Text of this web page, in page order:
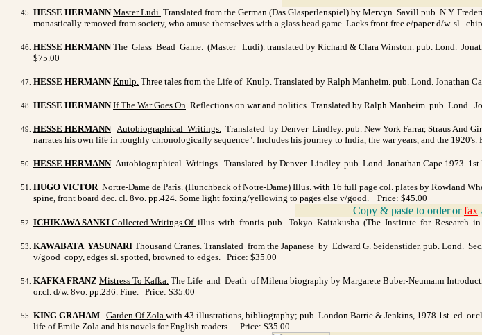
HESSE HERMANN Master Ludi Translated from the German (Das Glasperlenspiel) by Mervyn Savill pub. N.Y.
monastically removed from society, who amuse themselves with a glass bead game. Lacks front free e/paper d/w. sl.
HESSE HERMANN The Glass Bead Game. (Master Ludi). translated by Richard & Clara Winston. pub. Lond.
$75.00
HESSE HERMANN Knulp. Three tales from the Life of Knulp. Translated by Ralph Manheim. pub. Lond. Jonathan
HESSE HERMANN If The War Goes On . Reflections on war and politics. Translated by Ralph Manheim. pub. Lond.
HESSE HERMANN Autobiographical Writings. Translated by Denver Lindley. pub. New York Farrar, Straus And
narrates his own life in roughly chronologically sequence". Includes his journey to India, the war years, and the
HESSE HERMANNAutobiographical Writings. Translated by Denver Lindley. pub. Lond. Jonathan Cape 1973
HUGO VICTOR Nortre-Dame de Paris . (Hunchback of Notre-Dame) Illus. with 16 full page col. plates by Rowland
spine, front board dec. cl. 8vo. pp.424. Some light foxing/yellowing to pages else v/good. Price: $45.00
Copy & paste to orderorfax
ICHIKAWA SANKI Collected Writings Of. illus. with frontis. pub. Tokyo Kaitakusha (The Institute for Research in
KAWABATA YASUNARI Thousand Cranes . Translated from the Japanese by Edward G. Seidenstider. pub. Lond.
v/good copy, edges sl. spotted, browned to edges. Price: $35.00
KAFKA FRANZ Mistress To Kafka The Life and Death of Milena biography by Margarete Buber-Neumann
or.cl. d/w. 8vo. pp.236. Fine. Price: $35.00
KING GRAHAM Garden Of Zola with 43 illustrations, bibliography; pub. London Barrie & Jenkins, 1978 1st. ed.
life of Emile Zola and his novels for English readers. Price: $35.00